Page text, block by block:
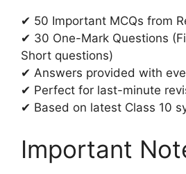
✔ 50 Important MCQs from
✔ 30 One-Mark Questions
Short questions)
✔ Answers provided with
✔ Perfect for last-minute
✔ Based on latest Class 10
Important